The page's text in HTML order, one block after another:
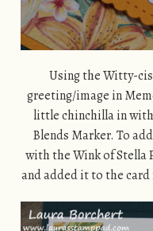
Using the Witty-
greeting/image in
little chinchilla in with
Blends Marker. To
with the Wink of Stella
and added it to the